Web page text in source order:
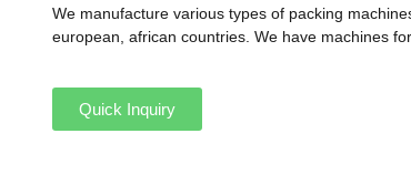
We manufacture various types of packing
european, african countries. We have machines
Quick Inquiry